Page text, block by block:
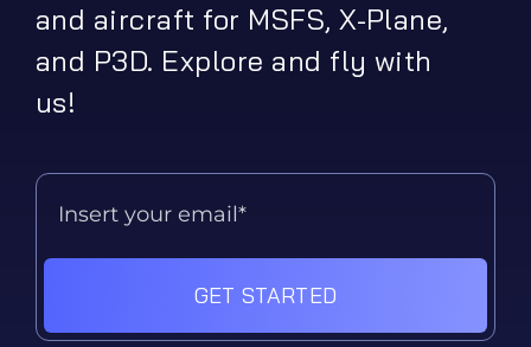
and aircraft for MSFS, X-Plane,
and P3D. Explore and fly with
us!
GET STARTED